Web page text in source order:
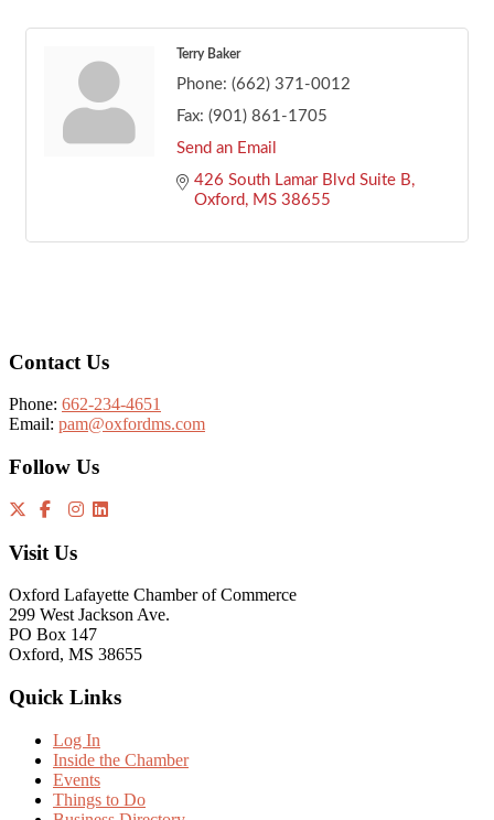
Terry Baker
Phone: (662) 371-0012
Fax: (901) 861-1705
Send an Email
426 South Lamar Blvd Suite B
Oxford
MS 38655
Contact Us
Phone: 662-234-4651
Email: pam@oxfordms.com
Follow Us
Visit Us
Oxford Lafayette Chamber of Commerce
299 West Jackson Ave.
PO Box 147
Oxford, MS 38655
Quick Links
Log In
Inside the Chamber
Events
Things to Do